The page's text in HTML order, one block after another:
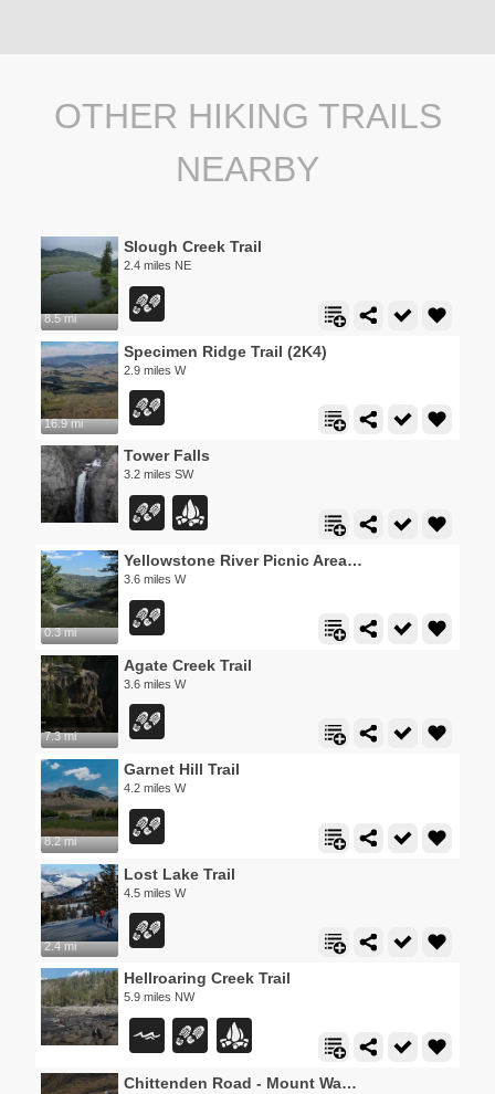
OTHER HIKING TRAILS
NEARBY
8.5 mi
Slough Creek Trail
2.4 miles NE
16.9 mi
Specimen Ridge Trail (2K4)
2.9 miles W
Tower Falls
3.2 miles SW
0.3 mi
Yellowstone River Picnic Area Trail
3.6 miles W
7.3 mi
Agate Creek Trail
3.6 miles W
8.2 mi
Garnet Hill Trail
4.2 miles W
2.4 mi
Lost Lake Trail
4.5 miles W
Hellroaring Creek Trail
5.9 miles NW
Chittenden Road - Mount Washburn Trail